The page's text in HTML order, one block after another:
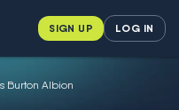
SIGN UP LOG IN
Burton Albion